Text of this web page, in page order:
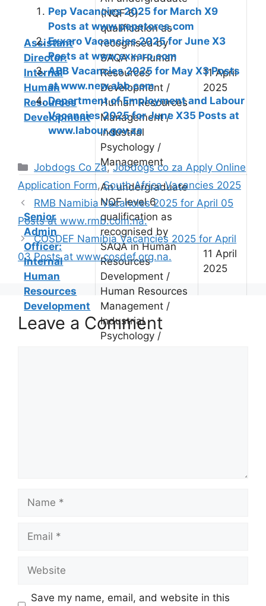
Assistant
Director:
Internal
Human
Resources
Development
(NQF 6)
qualification as
recognised by
SAQA in Human
Resources
Development /
Human Resources
Management /
Industrial
Psychology /
Management
11 April
2025
Senior
Admin
Officer:
Internal
Human
Resources
Development
An undergraduate
NQF level 6
qualification as
recognised by
SAQA in Human
Resources
Development /
Human Resources
Management /
Industrial
Psychology /
11 April
2025
Pep Vacancies 2025 for March X9
Posts at www.pepstores.com
Exxaro Vacancies 2025 for June X3
Posts at www.exxaro.com
ABB Vacancies 2025 for May X3 Posts
at www.new.abb.com
Department of Employment and Labour
Vacancies 2025 for June X35 Posts at
www.labour.gov.za
Categories
Jobdogs Co Za,Jobdogs co za Apply Online
Application Form,South Africa Vacancies 2025
RMB Namibia Vacancies 2025 for April 05
Posts at www.rmb.com.na.
COSDEF Namibia Vacancies 2025 for April
03 Posts at www.cosdef.org.na.
Leave a Comment
Name
Email
Website
Save my name, email, and website in this